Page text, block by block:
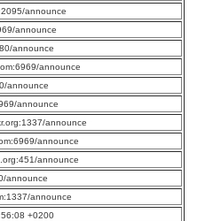
announce
announce
announce
announce
announce
announce
announce
announce
announce
announce
announce
+0200